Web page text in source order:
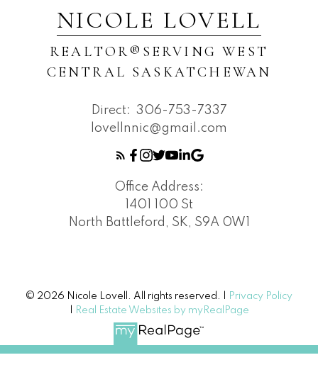
NICOLE LOVELL
REALTOR®️SERVING WEST
CENTRAL SASKATCHEWAN
Direct: 306-753-7337
lovellnnic@gmail.com
Office Address:
1401 100 St
North Battleford, SK, S9A 0W1
© 2026 Nicole Lovell. All rights reserved. |
Privacy Policy
Real Estate Websites by myRealPage